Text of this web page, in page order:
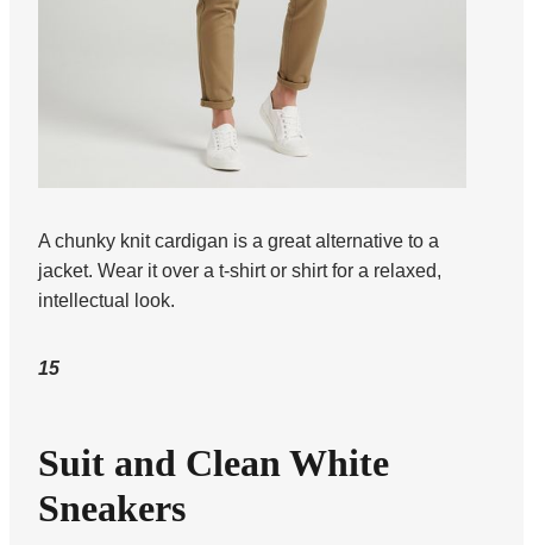
A chunky knit cardigan is a great alternative to a
jacket. Wear it over a t-shirt or shirt for a relaxed,
intellectual look.
15
Suit and Clean White
Sneakers